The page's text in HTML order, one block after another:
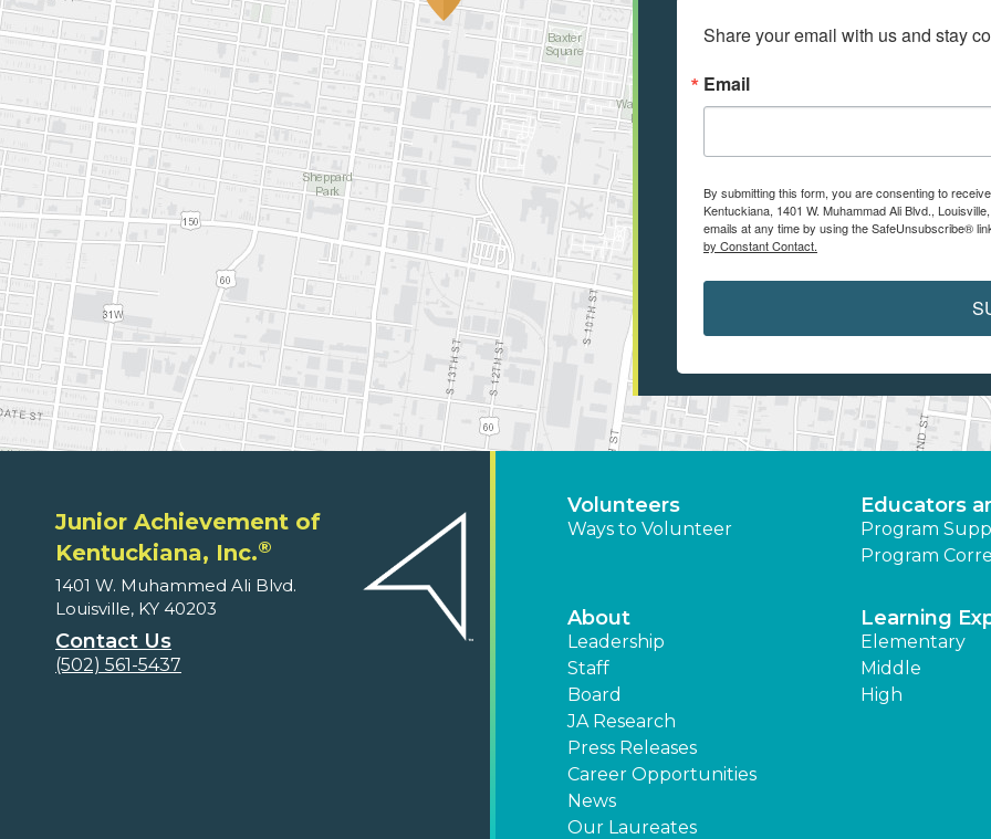
Share your email with us and stay
Email
By submitting this form, you are consenting to
Kentuckiana, 1401 W. Muhammad Ali Blvd.,
emails at any time by using the SafeUnsubscribe®
by Constant Contact.
Junior Achievement of
Kentuckiana, Inc.®
1401 W. Muhammed Ali Blvd.
Louisville, KY 40203
Contact Us
(502) 561-5437
Volunteers
Ways to Volunteer
Educators
Program
Program
About
Leadership
Staff
Board
JA Research
Press Releases
Career Opportunities
News
Our Laureates
Learning
Elementary
Middle
High